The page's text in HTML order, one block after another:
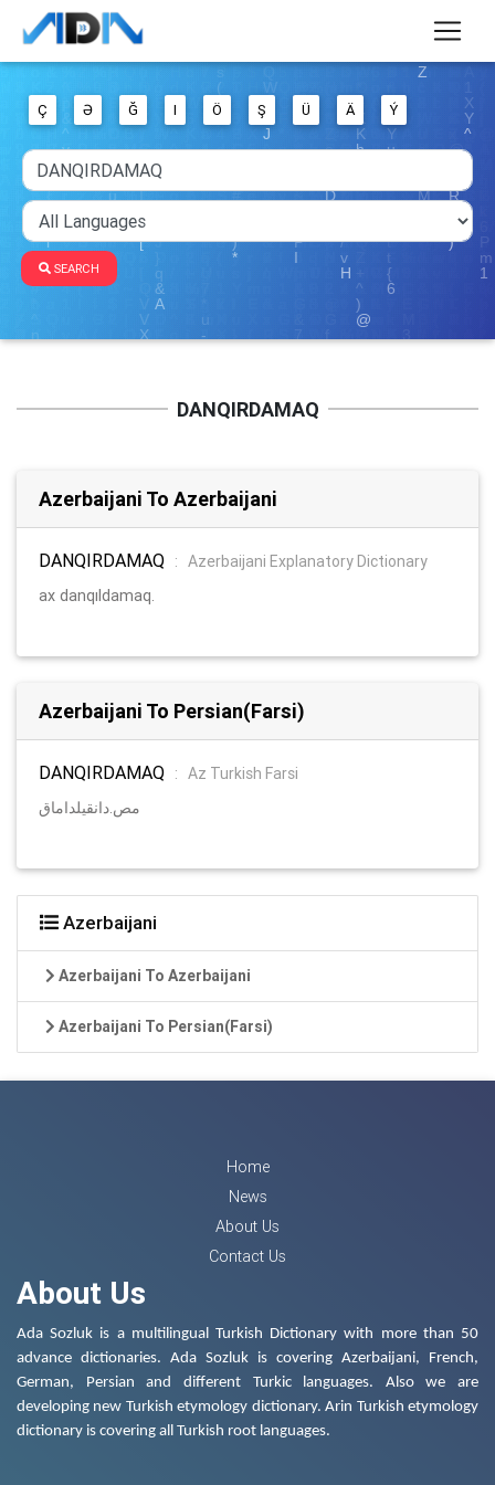
Ç Ə Ğ I Ö Ş Ü Ä Ý
SEARCH
DANQIRDAMAQ
Azerbaijani To Azerbaijani
DANQIRDAMAQ : Azerbaijani Explanatory Dictionary
ax danqıldamaq.
Azerbaijani To Persian(Farsi)
DANQIRDAMAQ : Az Turkish Farsi
مص.دانقیلداماق
Azerbaijani
Azerbaijani To Azerbaijani
Azerbaijani To Persian(Farsi)
Home
News
About Us
Contact Us
About Us
Ada Sozluk is a multilingual Turkish Dictionary with more than 50
advance dictionaries. Ada Sozluk is covering Azerbaijani, French,
German, Persian and different Turkic languages. Also we are
developing new Turkish etymology dictionary. Arin Turkish etymology
dictionary is covering all Turkish root languages.